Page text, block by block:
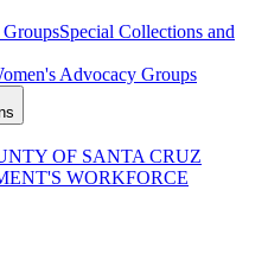
Special Collections and
Advocacy Groups
OF SANTA CRUZ
WORKFORCE